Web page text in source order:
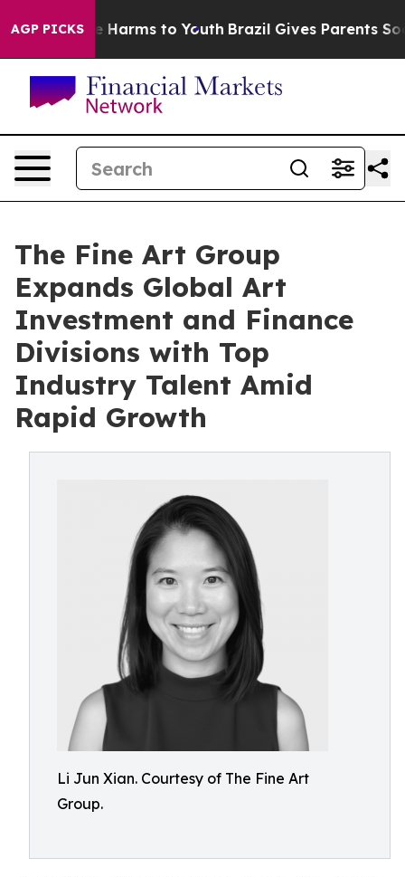
AGP PICKS
Abate Harms to Youth Brazil Gives Parents Social
The Fine Art Group
Expands Global Art
Investment and Finance
Divisions with Top
Industry Talent Amid
Rapid Growth
Li Jun Xian. Courtesy of The Fine Art
Group.